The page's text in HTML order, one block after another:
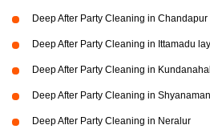
Deep After Party Cleaning in Chandapur
Deep After Party Cleaning in Ittamadu
Deep After Party Cleaning in
Deep After Party Cleaning in
Deep After Party Cleaning in Neralur